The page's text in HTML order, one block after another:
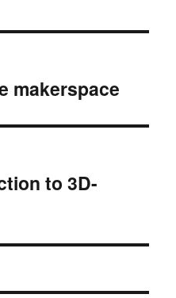
makerspace
to 3D-